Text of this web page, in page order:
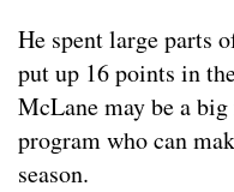
He spent large parts
put up 16 points in
McLane may be a
program who can
season.